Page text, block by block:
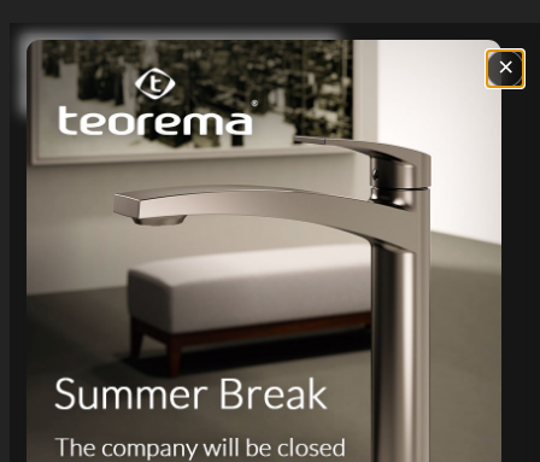
×
Notice at collection
Your Privacy Choices